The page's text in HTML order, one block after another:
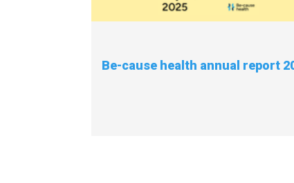
Be-cause health annual report